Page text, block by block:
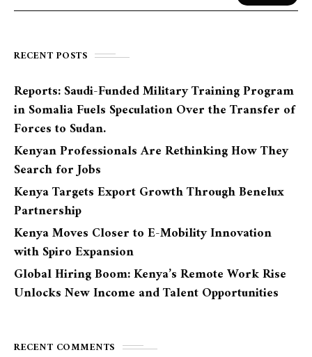
RECENT POSTS
Reports: Saudi-Funded Military Training Program
in Somalia Fuels Speculation Over the Transfer of
Forces to Sudan.
Kenyan Professionals Are Rethinking How They
Search for Jobs
Kenya Targets Export Growth Through Benelux
Partnership
Kenya Moves Closer to E-Mobility Innovation
with Spiro Expansion
Global Hiring Boom: Kenya’s Remote Work Rise
Unlocks New Income and Talent Opportunities
RECENT COMMENTS